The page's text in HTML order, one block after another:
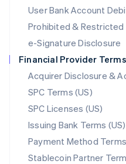
User Bank Account
Prohibited & Restricted
e-Signature Disclosure
Financial Provider Terms
Acquirer Disclosure &
SPC Terms (US)
SPC Licenses (US)
Issuing Bank Terms (US)
Payment Method Terms
Stablecoin Partner
English
Mexico
Netherlands
NederlandsEnglish
New Zealand
Norway
English
Poland
English
Portugal
Português English